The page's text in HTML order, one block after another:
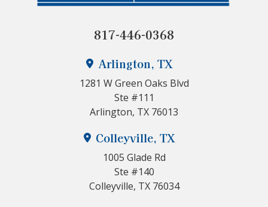
Arlington, TX
1281 W Green Oaks Blvd
Ste #111
Arlington, TX 76013
817-446-0368
Colleyville, TX
1005 Glade Rd
Ste #140
Colleyville, TX 76034